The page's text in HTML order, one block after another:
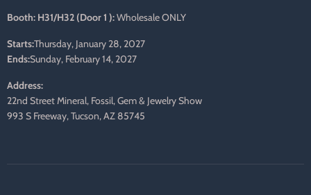
Booth: H31/H32 (Door 1 ):Wholesale ONLY
Starts:Thursday, January 28, 2027
Ends:Sunday, February 14, 2027
Address:
22nd Street Mineral, Fossil, Gem & Jewelry Show
993 S Freeway, Tucson, AZ 85745